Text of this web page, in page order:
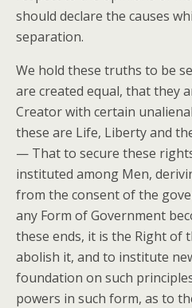
should declare the causes
separation.
We hold these truths to be
are created equal, that they
Creator with certain
these are Life, Liberty and
— That to secure these
instituted among Men,
from the consent of the
any Form of Government
these ends, it is the Right of
abolish it, and to institute
foundation on such
powers in such form, as to